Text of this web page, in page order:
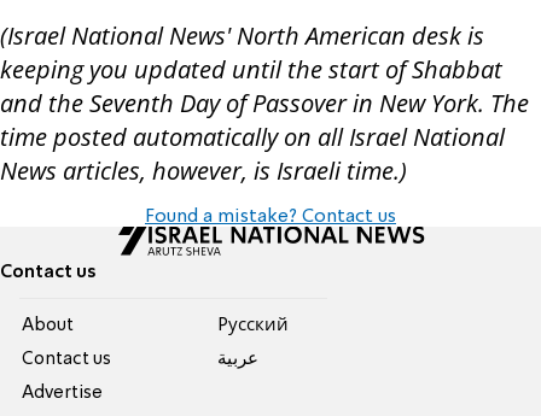
(Israel National News' North American desk is
keeping you updated until the start of Shabbat
and the Seventh Day of Passover in New York. The
time posted automatically on all Israel National
News articles, however, is Israeli time.)
Found a mistake? Contact us
Contact us
About
Contact us
Advertise
Pусский
عربية